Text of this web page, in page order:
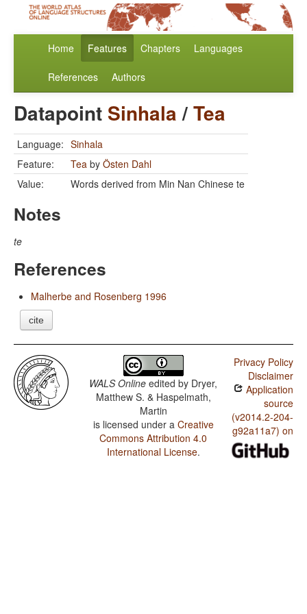
Home Features Chapters Languages
References Authors
Datapoint Sinhala/Tea
Language: Sinhala
Feature:
Tea by Östen Dahl
Value:
Words derived from Min Nan Chinese te
Notes
te
References
Malherbe and Rosenberg 1996
cite
WALS Online edited by Dryer,
Matthew S. & Haspelmath,
Martin
is licensed under a Creative
Commons Attribution 4.0
International License.
Privacy Policy
Disclaimer
Application
source
(v2014.2-204-
g92a11a7) on